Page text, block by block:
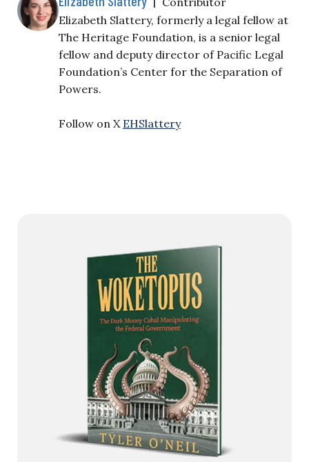
Elizabeth Slattery, formerly a legal fellow at
The Heritage Foundation, is a senior legal
fellow and deputy director of Pacific Legal
Foundation’s Center for the Separation of
Powers.
Follow on X EHSlattery